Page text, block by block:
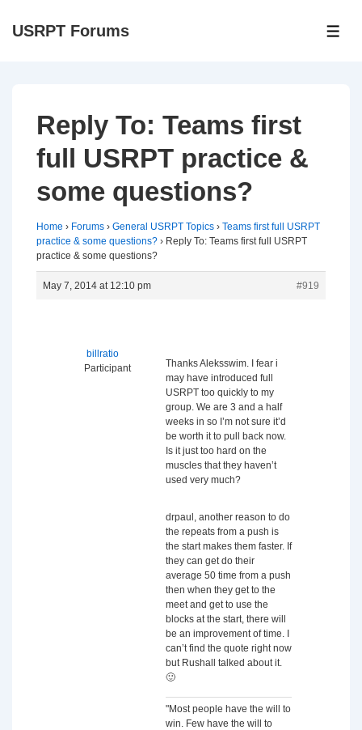
SkipUSRPT Forums
Reply To: Teams first
full USRPT practice &
some questions?
Home › Forums › General USRPT Topics › Teams first full USRPT
practice & some questions? › Reply To: Teams first full USRPT
practice & some questions?
May 7, 2014 at 12:10 pm #919
billratio
Participant
Thanks Aleksswim. I fear i
may have introduced full
USRPT too quickly to my
group. We are 3 and a half
weeks in so I’m not sure it’d
be worth it to pull back now.
Is it just too hard on the
muscles that they haven’t
used very much?
drpaul, another reason to do
the repeats from a push is
the start makes them faster. If
they can get do their
average 50 time from a push
then when they get to the
meet and get to use the
blocks at the start, there will
be an improvement of time. I
can’t find the quote right now
but Rushall talked about it.
🙂
"Most people have the will to
win. Few have the will to